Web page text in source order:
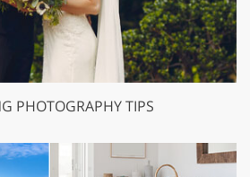
PHOTOGRAPHY TIPS